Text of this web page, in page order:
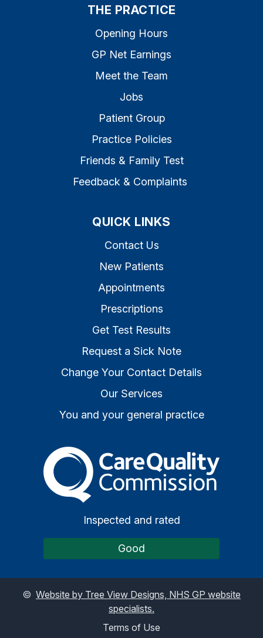
THE PRACTICE
Opening Hours
GP Net Earnings
Meet the Team
Jobs
Patient Group
Practice Policies
Friends & Family Test
Feedback & Complaints
QUICK LINKS
Contact Us
New Patients
Appointments
Prescriptions
Get Test Results
Request a Sick Note
Change Your Contact Details
Our Services
You and your general practice
The Care Quality
Inspected and rated
Good
© Website by Tree View Designs, NHS GP website
specialists.
Terms of Use